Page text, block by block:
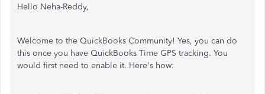
Hello Neha-Reddy,
Welcome to the QuickBooks Community! Yes, you can do
this once you have QuickBooks Time GPS tracking. You
would first need to enable it. Here's how: